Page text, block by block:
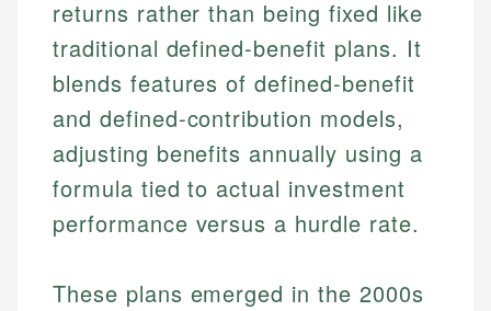
returns rather than being fixed like
traditional defined-benefit plans. It
blends features of defined-benefit
and defined-contribution models,
adjusting benefits annually using a
formula tied to actual investment
performance versus a hurdle rate.
These plans emerged in the 2000s